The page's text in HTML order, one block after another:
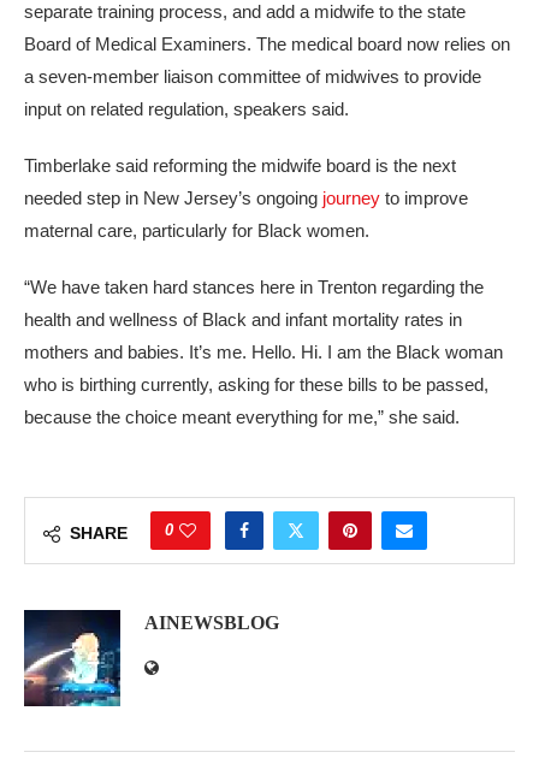
separate training process, and add a midwife to the state
Board of Medical Examiners. The medical board now relies on
a seven-member liaison committee of midwives to provide
input on related regulation, speakers said.
Timberlake said reforming the midwife board is the next
needed step in New Jersey’s ongoing journey to improve
maternal care, particularly for Black women.
“We have taken hard stances here in Trenton regarding the
health and wellness of Black and infant mortality rates in
mothers and babies. It’s me. Hello. Hi. I am the Black woman
who is birthing currently, asking for these bills to be passed,
because the choice meant everything for me,” she said.
SHARE 0
AINEWSBLOG